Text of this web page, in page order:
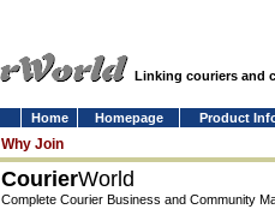
Linking couriers and
Home Homepage
Product
Why Join
CourierWorld
Complete Courier Business and Community